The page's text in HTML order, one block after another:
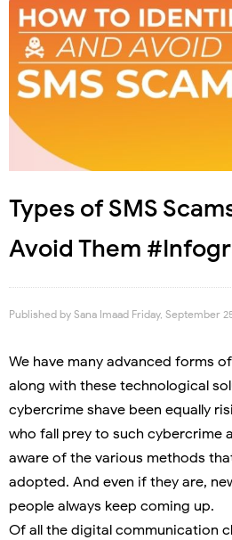
Types of SMS
Avoid Them
Published by Sana Imaad Friday, September
We have many advanced forms
along with these technological
cybercrime shave been equally
who fall prey to such cybercrime
aware of the various methods
adopted. And even if they are,
people always keep coming up.
Of all the digital communication